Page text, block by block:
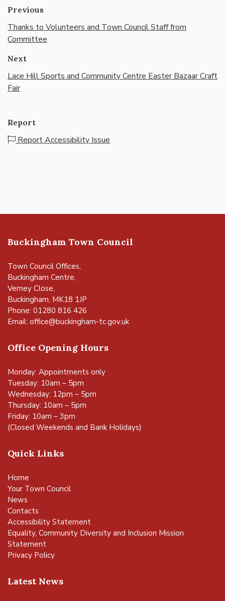
Previous
Thanks to Volunteers and Town Council Staff from
Committee
Next
Lace Hill Sports and Community Centre Easter Bazaar Craft
Fair
Report
Report Accessibility Issue
Buckingham Town Council
Town Council Offices,
Buckingham Centre,
Verney Close,
Buckingham, MK18 1JP
Phone: 01280 816 426
Email: office@buckingham-tc.gov.uk
Office Opening Hours
Monday: Appointments only
Tuesday: 10am – 5pm
Wednesday: 12pm – 5pm
Thursday: 10am – 5pm
Friday: 10am – 3pm
(Closed Weekends and Bank Holidays)
Quick Links
Home
Your Town Council
News
Contacts
Accessibility Statement
Equality, Community Diversity and Inclusion Mission
Statement
Privacy Policy
Latest News